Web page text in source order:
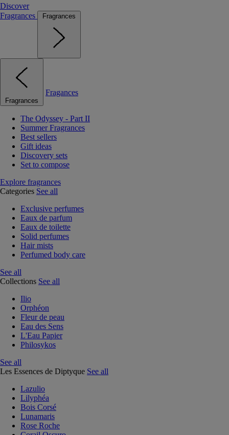
Discover
Fragrances
Fragrances
Fragrances
Fragances
The Odyssey - Part II
Summer Fragrances
Best sellers
Gift ideas
Discovery sets
Set to compose
Explore fragrances
Categories See all
Exclusive perfumes
Eaux de parfum
Eaux de toilette
Solid perfumes
Hair mists
Perfumed body care
See all
Collections See all
Ilio
Orphéon
Fleur de peau
Eau des Sens
L'Eau Papier
Philosykos
See all
Les Essences de Diptyque See all
Lazulio
Lilyphéa
Bois Corsé
Lunamaris
Rose Roche